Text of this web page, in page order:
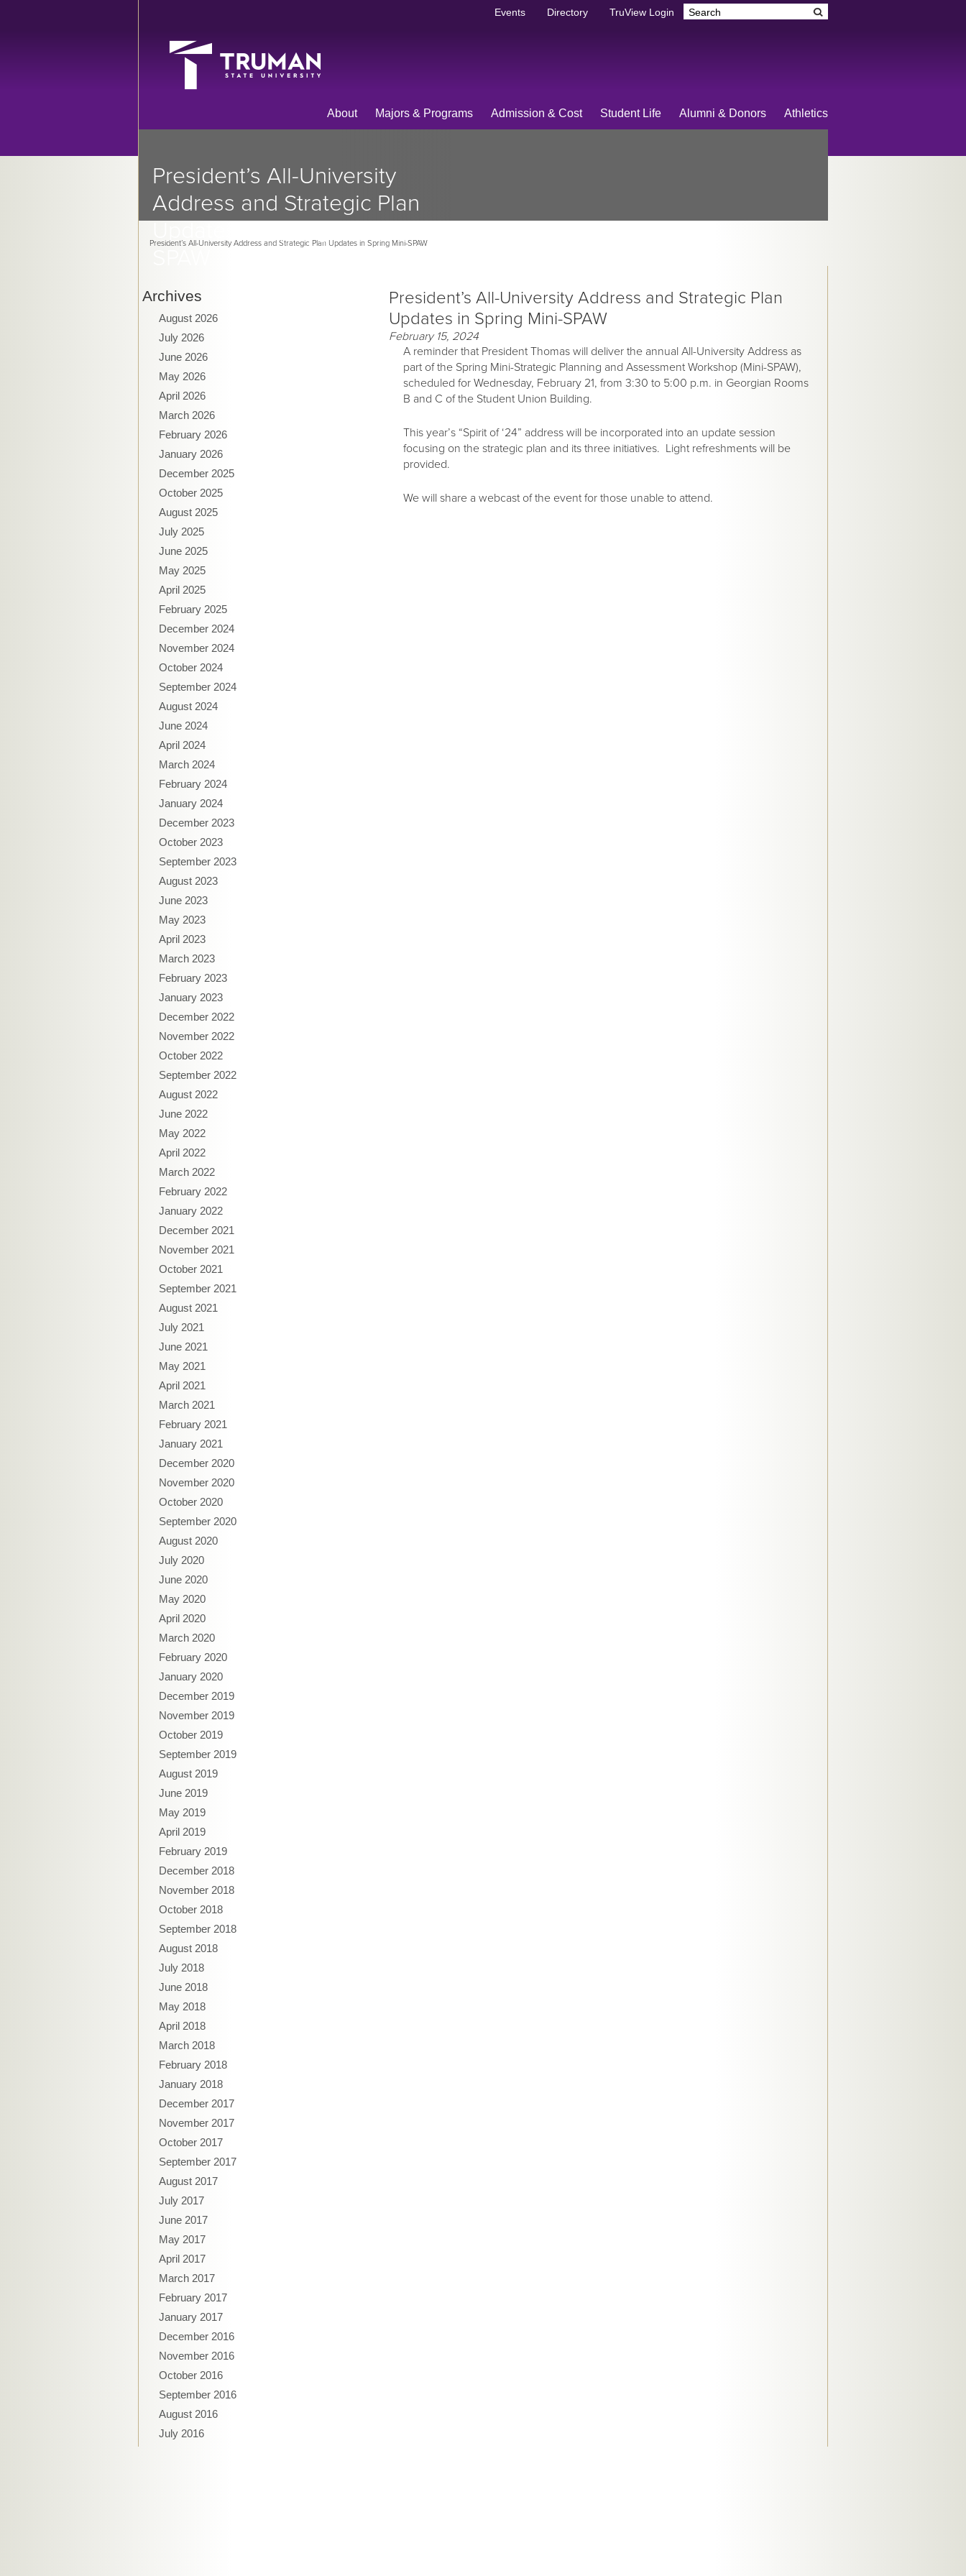
Events Directory TruView Login
About Majors & Programs Admission & Cost Student Life Alumni & Donors Athletics
President’s All-University
Address and Strategic Plan
President’s All-University Address and Strategic Plan Updates in Spring Mini-SPAW
Archives
August 2026
July 2026
June 2026
May 2026
April 2026
March 2026
February 2026
January 2026
December 2025
October 2025
August 2025
July 2025
June 2025
May 2025
April 2025
February 2025
December 2024
November 2024
October 2024
September 2024
August 2024
June 2024
April 2024
March 2024
February 2024
January 2024
December 2023
October 2023
September 2023
August 2023
June 2023
May 2023
April 2023
March 2023
February 2023
January 2023
December 2022
November 2022
October 2022
September 2022
August 2022
June 2022
May 2022
April 2022
March 2022
February 2022
January 2022
December 2021
November 2021
October 2021
September 2021
August 2021
July 2021
June 2021
May 2021
April 2021
March 2021
February 2021
January 2021
December 2020
November 2020
October 2020
September 2020
August 2020
July 2020
June 2020
May 2020
April 2020
March 2020
February 2020
January 2020
December 2019
November 2019
October 2019
September 2019
August 2019
June 2019
May 2019
April 2019
February 2019
December 2018
November 2018
October 2018
September 2018
August 2018
July 2018
June 2018
May 2018
April 2018
March 2018
February 2018
January 2018
December 2017
November 2017
October 2017
September 2017
August 2017
July 2017
June 2017
May 2017
April 2017
March 2017
February 2017
January 2017
December 2016
November 2016
October 2016
September 2016
August 2016
July 2016
President’s All-University Address and Strategic Plan
Updates in Spring Mini-SPAW
February 15, 2024
A reminder that President Thomas will deliver the annual All-University Address as
part of the Spring Mini-Strategic Planning and Assessment Workshop (Mini-SPAW),
scheduled for Wednesday, February 21, from 3:30 to 5:00 p.m. in Georgian Rooms
B and C of the Student Union Building.
This year’s “Spirit of ‘24” address will be incorporated into an update session
focusing on the strategic plan and its three initiatives. Light refreshments will be
provided.
We will share a webcast of the event for those unable to attend.